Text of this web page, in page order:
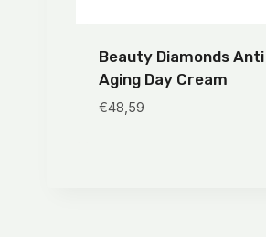
Beauty Diamonds Anti
Aging Day Cream
€48,59